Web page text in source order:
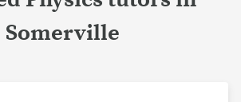
Somerville